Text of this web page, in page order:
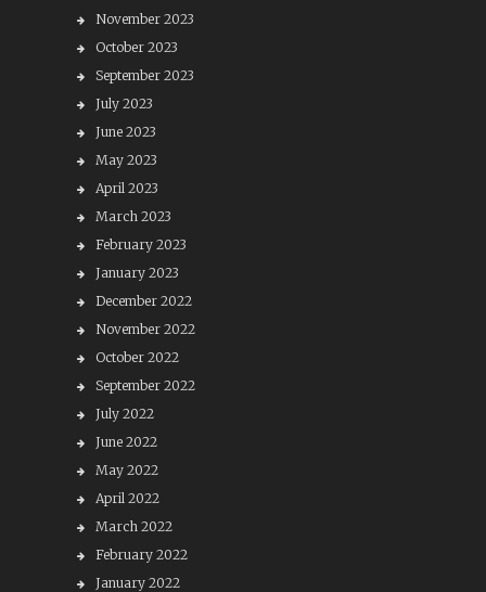
November 2023
October 2023
September 2023
July 2023
June 2023
May 2023
April 2023
March 2023
February 2023
January 2023
December 2022
November 2022
October 2022
September 2022
July 2022
June 2022
May 2022
April 2022
March 2022
February 2022
January 2022